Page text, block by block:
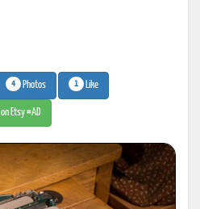
4 Photos 1 Like
on Etsy #AD